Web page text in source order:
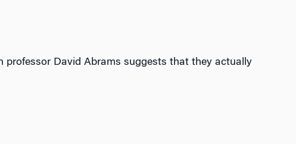
professor David Abrams suggests that they actually